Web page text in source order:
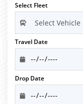
Select Fleet
Travel Date
Drop Date